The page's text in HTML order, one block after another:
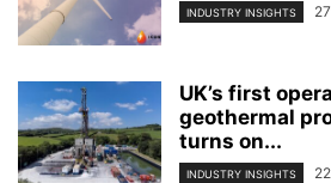
INDUSTRY INSIGHTS
UK’s first
geothermal
turns on...
INDUSTRY INSIGHTS